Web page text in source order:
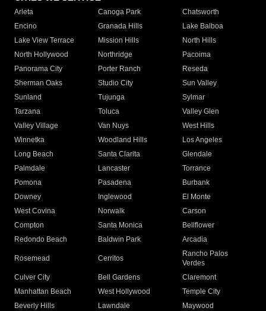
Arleta Canoga Park
Chatsworth
Encino
Granada Hills
Lake Balboa
Lake View Terrace
Mission Hills
North Hills
North Hollywood
Northridge
Pacoima
Panorama City
Porter Ranch
Reseda
Sherman Oaks
Studio City
Sun Valley
Sunland
Tujunga
Sylmar
Tarzana
Toluca
Valley Glen
Valley Village
Van Nuys
West Hills
Winnetka
Woodland Hills
Los Angeles
Long Beach
Santa Clarita
Glendale
Palmdale
Lancaster
Torrance
Pomona
Pasadena
Burbank
Downey
Inglewood
El Monte
West Covina
Norwalk
Carson
Compton
Santa Monica
Bellflower
Redondo Beach
Baldwin Park Arcadia
Rosemead Cerritos
Rancho Palos
Verdes
Culver City
Bell Gardens
Claremont
Manhattan Beach
West Hollywood
Temple City
Beverly Hills
Lawndale
Maywood